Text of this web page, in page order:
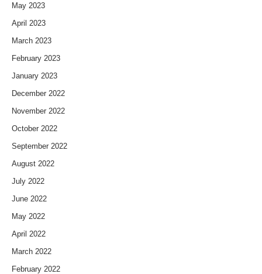
May 2023
April 2023
March 2023
February 2023
January 2023
December 2022
November 2022
October 2022
September 2022
August 2022
July 2022
June 2022
May 2022
April 2022
March 2022
February 2022